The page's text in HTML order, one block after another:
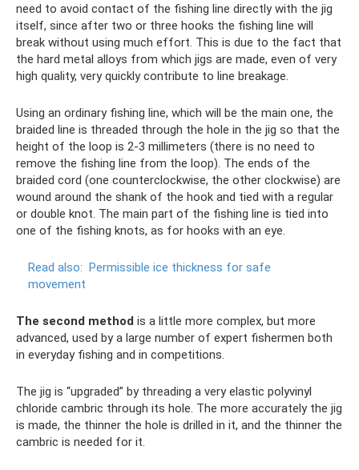
need to avoid contact of the fishing line directly with the jig
itself, since after two or three hooks the fishing line will
break without using much effort. This is due to the fact that
the hard metal alloys from which jigs are made, even of very
high quality, very quickly contribute to line breakage.
Using an ordinary fishing line, which will be the main one, the
braided line is threaded through the hole in the jig so that the
height of the loop is 2-3 millimeters (there is no need to
remove the fishing line from the loop). The ends of the
braided cord (one counterclockwise, the other clockwise) are
wound around the shank of the hook and tied with a regular
or double knot. The main part of the fishing line is tied into
one of the fishing knots, as for hooks with an eye.
Read also: Permissible ice thickness for safe
movement
The second method is a little more complex, but more
advanced, used by a large number of expert fishermen both
in everyday fishing and in competitions.
The jig is “upgraded” by threading a very elastic polyvinyl
chloride cambric through its hole. The more accurately the jig
is made, the thinner the hole is drilled in it, and the thinner the
cambric is needed for it.